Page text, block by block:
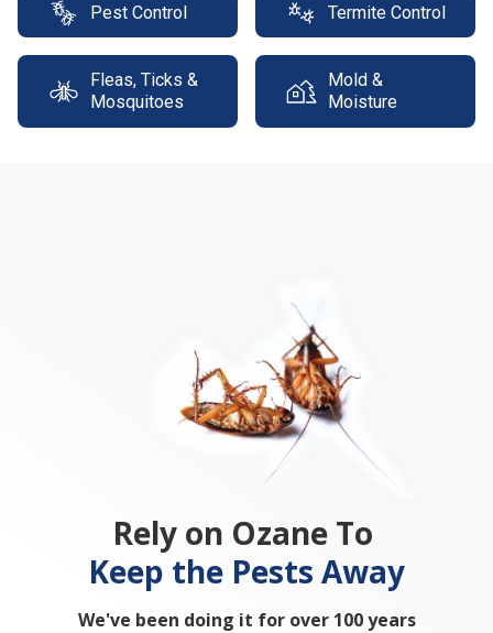
Pest Control Termite Control
Fleas, Ticks &
Mosquitoes
Mold &
Moisture
Rely on Ozane To
Keep the Pests Away
We've been doing it for over 100 years